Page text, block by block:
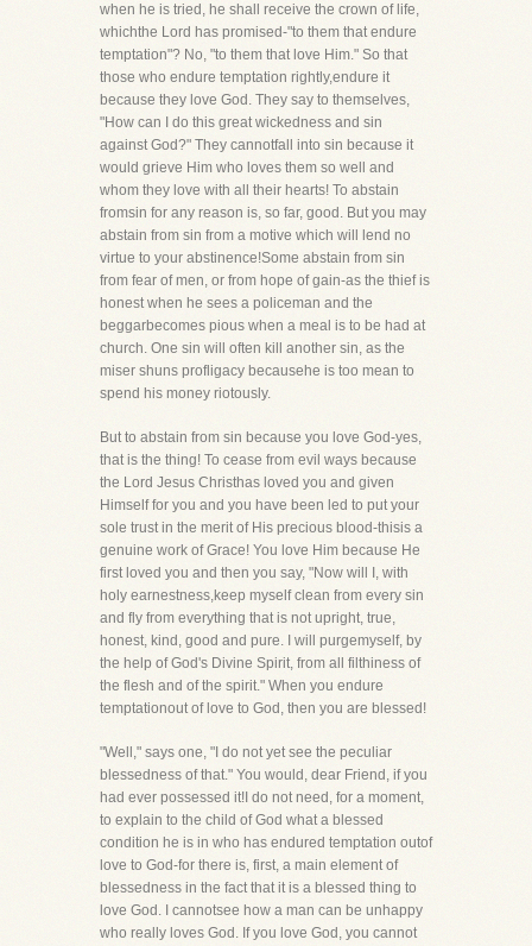
when he is tried, he shall receive the crown of life,
whichthe Lord has promised-"to them that endure
temptation"? No, "to them that love Him." So that
those who endure temptation rightly,endure it
because they love God. They say to themselves,
"How can I do this great wickedness and sin
against God?" They cannotfall into sin because it
would grieve Him who loves them so well and
whom they love with all their hearts! To abstain
fromsin for any reason is, so far, good. But you may
abstain from sin from a motive which will lend no
virtue to your abstinence!Some abstain from sin
from fear of men, or from hope of gain-as the thief is
honest when he sees a policeman and the
beggarbecomes pious when a meal is to be had at
church. One sin will often kill another sin, as the
miser shuns profligacy becausehe is too mean to
spend his money riotously.
But to abstain from sin because you love God-yes,
that is the thing! To cease from evil ways because
the Lord Jesus Christhas loved you and given
Himself for you and you have been led to put your
sole trust in the merit of His precious blood-thisis a
genuine work of Grace! You love Him because He
first loved you and then you say, "Now will I, with
holy earnestness,keep myself clean from every sin
and fly from everything that is not upright, true,
honest, kind, good and pure. I will purgemyself, by
the help of God's Divine Spirit, from all filthiness of
the flesh and of the spirit." When you endure
temptationout of love to God, then you are blessed!
"Well," says one, "I do not yet see the peculiar
blessedness of that." You would, dear Friend, if you
had ever possessed it!I do not need, for a moment,
to explain to the child of God what a blessed
condition he is in who has endured temptation outof
love to God-for there is, first, a main element of
blessedness in the fact that it is a blessed thing to
love God. I cannotsee how a man can be unhappy
who really loves God. If you love God, you cannot